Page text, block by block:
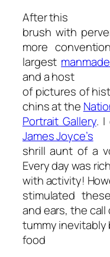
After this
brush with
more
largest
and a host
of pictures of
chins at the
Portrait Gallery. I
James Joyce’s
shrill aunt of a
Every day was rich
with activity!
stimulated
and ears, the call
tummy
food